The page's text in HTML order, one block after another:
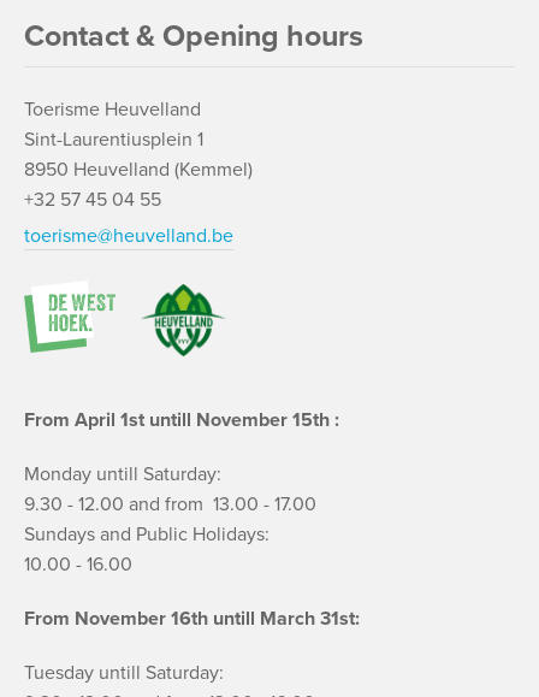
Contact & Opening hours
Toerisme Heuvelland
Sint-Laurentiusplein 1
8950 Heuvelland (Kemmel)
+32 57 45 04 55
toerisme@heuvelland.be
From April 1st untill November 15th :
Monday untill Saturday:
9.30 - 12.00 and from 13.00 - 17.00
Sundays and Public Holidays:
10.00 - 16.00
From November 16th untill March 31st:
Tuesday untill Saturday: